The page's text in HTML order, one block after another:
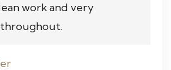
work and very